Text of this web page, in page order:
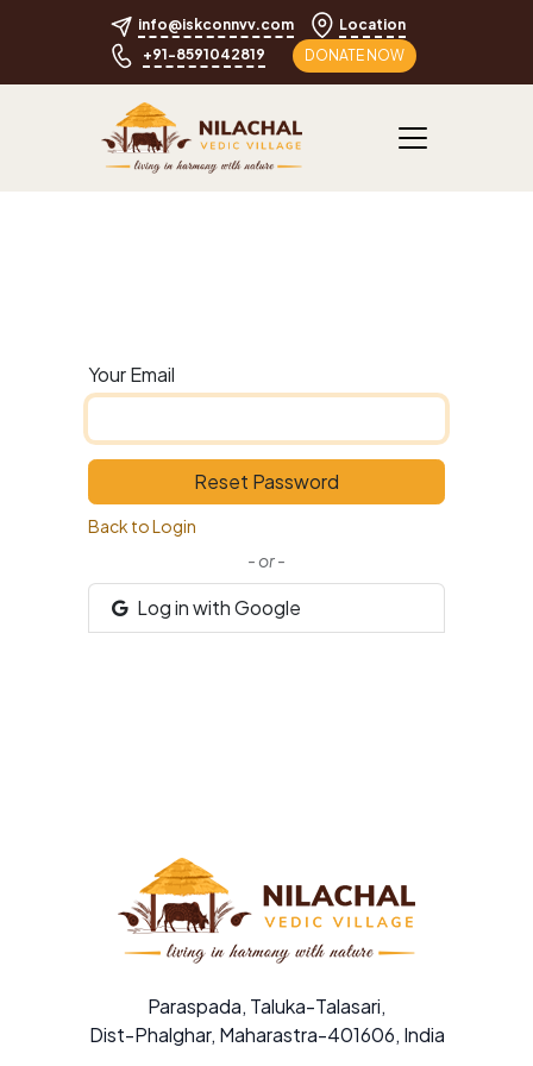
info@iskconnvv.com
Location
+91-8591042819
DONATE NOW
Your Email
Reset Password
Back to Login
- or -
Log in with Google
Paraspada, Taluka-Talasari,
Dist-Phalghar, Maharastra-401606, India